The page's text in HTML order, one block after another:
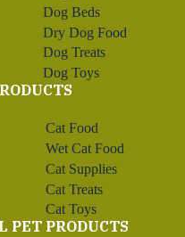
Dog Beds
Dry Dog Food
Dog Treats
Dog Toys
Cat Food
Wet Cat Food
Cat Supplies
Cat Treats
Cat Toys
PET PRODUCTS